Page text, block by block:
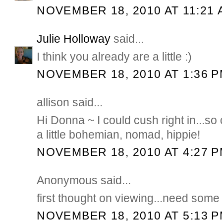
NOVEMBER 18, 2010 AT 11:21
Julie Holloway said...
I think you already are a little :)
NOVEMBER 18, 2010 AT 1:36
allison said...
Hi Donna ~ I could cush right in...so
a little bohemian, nomad, hippie!
NOVEMBER 18, 2010 AT 4:27
Anonymous said...
first thought on viewing...need
NOVEMBER 18, 2010 AT 5:13